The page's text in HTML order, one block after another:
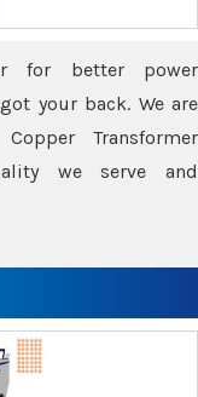
for better power
your back. We are
Transformer
we serve and